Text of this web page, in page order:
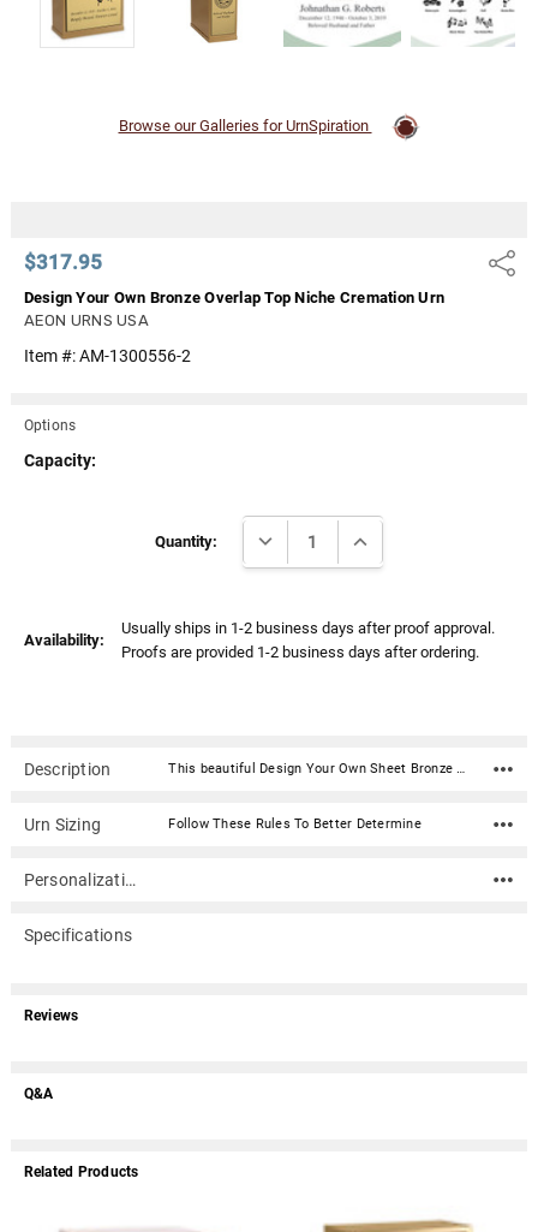
$317.95 Share
Design Your Own Bronze Overlap Top Niche Cremation Urn
AEON URNS USA
Item #:AM-1300556-2
Browse our Galleries for UrnSpiration
Options
Capacity:
Quantity: DECREASE QUANTITY:INCREASE QUANTITY:
Availability:
Usually ships in 1-2 business days after proof approval.
Proofs are provided 1-2 business days after ordering.
Description This beautiful Design Your Own Sheet Bronze Overlap Top Niche Cremation Urn with Engraved Plate is fabricated in .040 sheet bronze. Each urn features an overlapping lid secured with two screws.The narrow design of this urn is allows for it to fit into most niche spaces (please check with your columbarium facility to ensure that this urn is the correct size your niche). The narrower width also makes this urn ideal for display on a mantel or shelf in your home (if the 'Wide Side as Front' option is selected).Material: .040 Sheet Bronze (polished and lacquered) Capacity: 162 cubic inches Dimensions: 3"W x 6"D x 9"H Engraving Plate Material: Acrylic that mimics a metallic look - this synthetic non-metallic material has incredibly crisp letter definition and edges Opens with an overlapping lid, secured with two screws. Ashes need to be in a plastic bag before being placed inside of the urn
Urn Sizing Follow These Rules To Better Determine
Personalization
Specifications
Reviews
Q&A
Related Products